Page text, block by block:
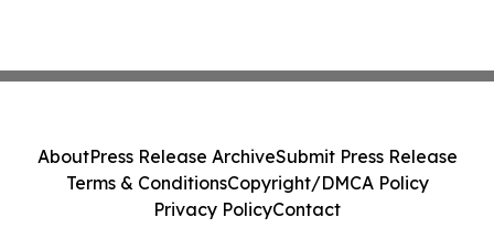
AboutPress Release ArchiveSubmit Press Release
Terms & ConditionsCopyright/DMCA Policy
Privacy PolicyContact